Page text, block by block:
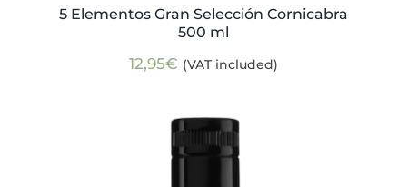
5 Elementos Gran Selección Cornicabra
500 ml
12,95€ (VAT included)